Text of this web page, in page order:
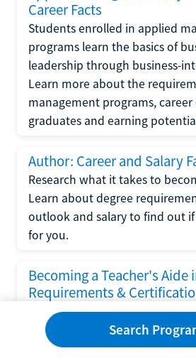
Career Facts
Students enrolled in applied
programs learn the basics of
leadership through business-
Learn more about the
management programs,
graduates and earning
Author: Career and Salary
Research what it takes to
Learn about degree
outlook and salary to find out
for you.
Becoming a Teacher's Aide
Requirements &
Following the No Child Left
requirements put forth by the
of Education, the state of
Search